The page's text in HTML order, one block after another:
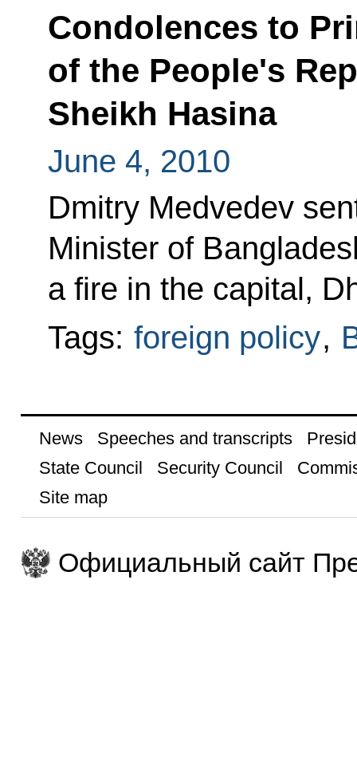
Condolences to
of the People's
Sheikh Hasina
June 4, 2010
Dmitry Medvedev
Minister of
a fire in the capital,
Tags: foreign policy,
News Speeches and transcripts
State Council
Security Council
Site map
Официальный сайт